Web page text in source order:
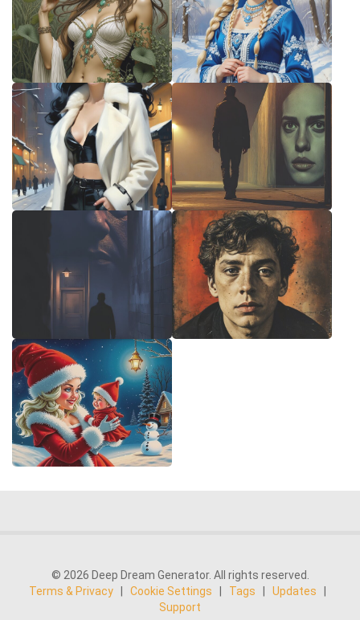
© 2026 Deep Dream Generator. All rights reserved.
Terms & Privacy
Cookie Settings Tags Updates
Support